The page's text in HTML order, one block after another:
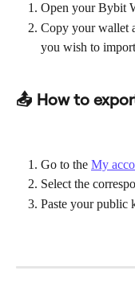
Open your Bybit
Copy your wallet
you wish to
📤 How to
Go to the My
Select the
Paste your public